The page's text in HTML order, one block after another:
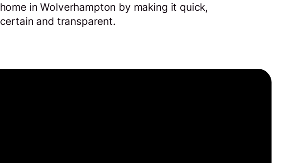
home in Wolverhampton by making it quick,
certain and transparent.